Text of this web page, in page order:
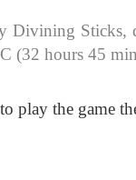
Divining Sticks,
(32 hours 45
play the game